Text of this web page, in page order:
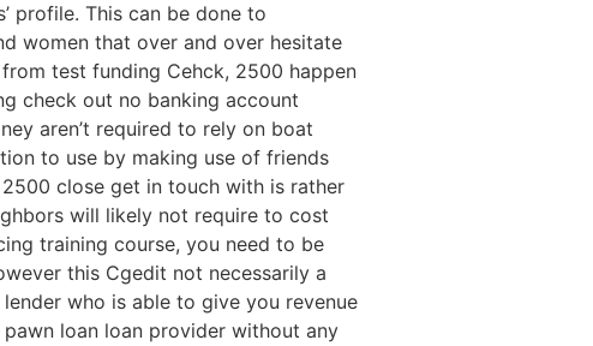
profile. This can be done to
women that over and over hesitate
test funding Cehck, 2500 happen
check out no banking account
aren’t required to rely on boat
to use by making use of friends
close get in touch with is rather
will likely not require to cost
training course, you need to be
this Cgedit not necessarily a
who is able to give you revenue
loan loan provider without any